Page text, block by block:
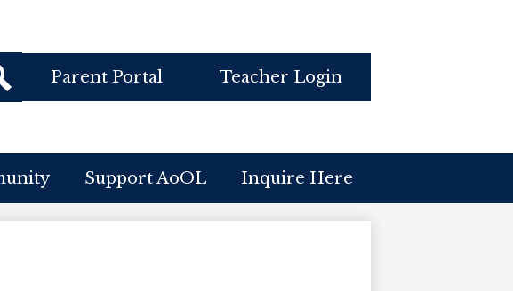
Support AoOL Inquire Here
Parent Portal Teacher Login